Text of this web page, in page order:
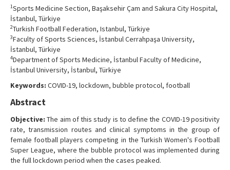
Copyright Transfer Form
Contact Us
1Sports Medicine Section, Başaksehir Çam and Sakura City Hospital,
İstanbul, Türkiye
2Turkish Football Federation, Istanbul, Türkiye
3Faculty of Sports Sciences, İstanbul Cerrahpaşa University,
İstanbul, Türkiye
4Department of Sports Medicine, İstanbul Faculty of Medicine,
İstanbul University, İstanbul, Türkiye
Keywords: COVID-19, lockdown, bubble protocol, football
Abstract
Objective: The aim of this study is to define the COVID-19 positivity
rate, transmission routes and clinical symptoms in the group of
female football players competing in the Turkish Women's Football
Super League, where the bubble protocol was implemented during
the full lockdown period when the cases peaked.